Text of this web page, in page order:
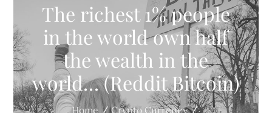
The richest 1% people
in the world own half
the wealth in the
world… (Reddit Bitcoin)
Home
Crypto Currency